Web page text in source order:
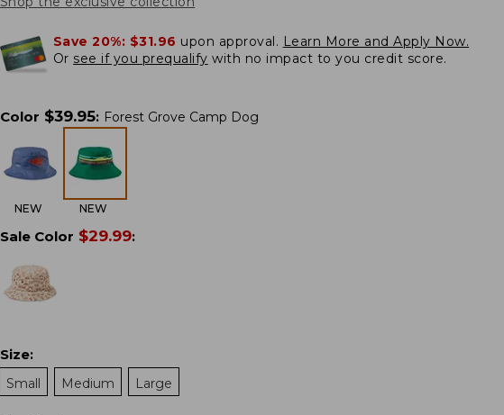
Save 20%: $31.96 upon approval. Learn More and Apply Now.
Or see if you prequalify with no impact to you credit score.
Color $39.95: Forest Grove Camp Dog
NEW NEW
Sale Color $29.99:
Size:
Small
Medium Large